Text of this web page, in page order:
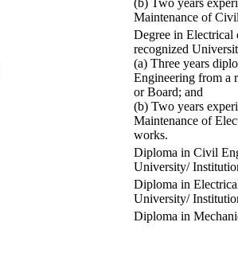
Maintenance of
Degree in Electrical
recognized
(a) Three years
Engineering from a
or Board; and
(b) Two years
Maintenance of
works.
Diploma in Civil
University/
Diploma in
University/
Diploma in